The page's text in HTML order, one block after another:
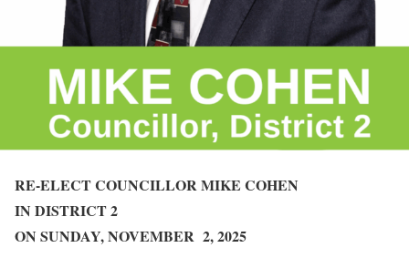
RE-ELECTCOUNCILLORMIKE COHEN
IN DISTRICT 2
ON SUNDAY,NOVEMBER 2, 2025